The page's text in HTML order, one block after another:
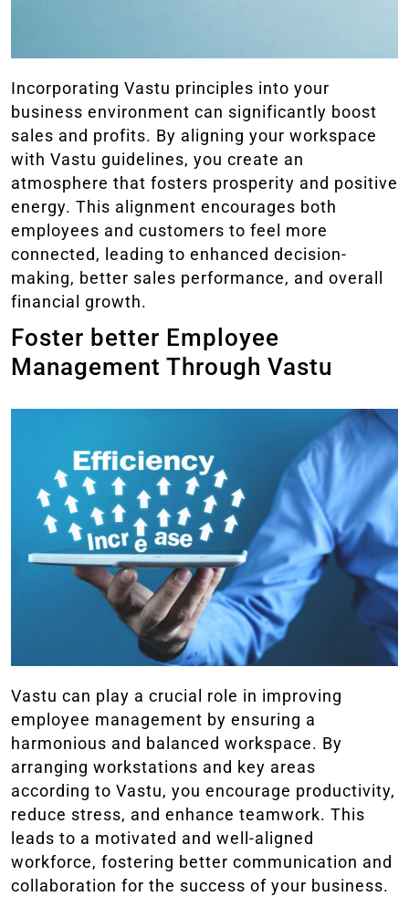
Incorporating Vastu principles into your
business environment can significantly boost
sales and profits. By aligning your workspace
with Vastu guidelines, you create an
atmosphere that fosters prosperity and positive
energy. This alignment encourages both
employees and customers to feel more
connected, leading to enhanced decision-
making, better sales performance, and overall
financial growth.
Foster better Employee
Management Through Vastu
Vastu can play a crucial role in improving
employee management by ensuring a
harmonious and balanced workspace. By
arranging workstations and key areas
according to Vastu, you encourage productivity,
reduce stress, and enhance teamwork. This
leads to a motivated and well-aligned
workforce, fostering better communication and
collaboration for the success of your business.